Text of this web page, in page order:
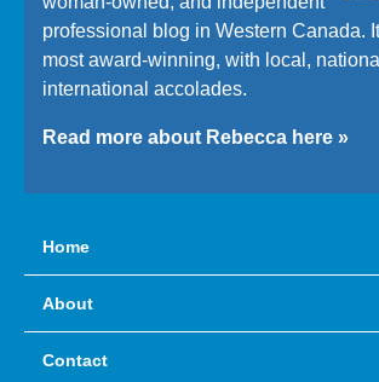
professional blog in Western Canada.
most award-winning, with local,
international accolades.
Read more about Rebecca here »
Home
About
Contact